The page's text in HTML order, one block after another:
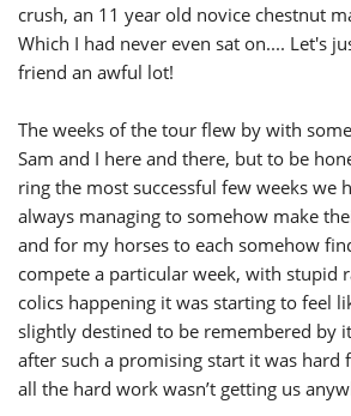
crush, an 11 year old novice chestnut
Which I had never even sat on.... Let's
friend an awful lot!
The weeks of the tour flew by with
Sam and I here and there, but to be
ring the most successful few weeks we
always managing to somehow make
and for my horses to each somehow
compete a particular week, with stupid
colics happening it was starting to feel
slightly destined to be remembered by
after such a promising start it was hard
all the hard work wasn’t getting us